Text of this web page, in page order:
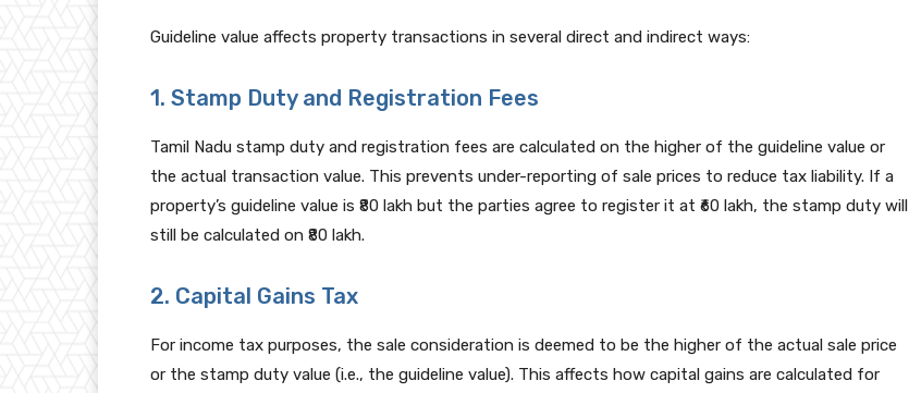
Guideline value affects property transactions in several direct and indirect ways:
1. Stamp Duty and Registration Fees
Tamil Nadu stamp duty and registration fees are calculated on the higher of the guideline value or
the actual transaction value. This prevents under-reporting of sale prices to reduce tax liability. If a
property’s guideline value is ₹80 lakh but the parties agree to register it at ₹60 lakh, the stamp duty will
still be calculated on ₹80 lakh.
2. Capital Gains Tax
For income tax purposes, the sale consideration is deemed to be the higher of the actual sale price
or the stamp duty value (i.e., the guideline value). This affects how capital gains are calculated for